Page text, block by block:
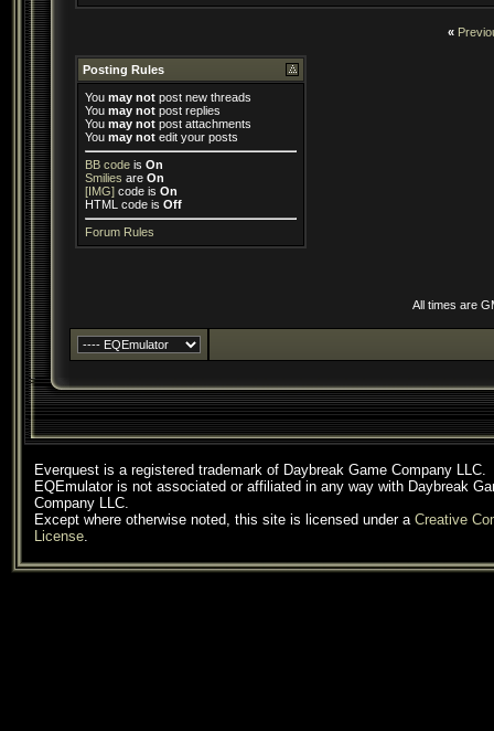
«
Posting Rules
You may not post new threads
You may not post replies
You may not post attachments
You may not edit your posts
BB code is On
Smilies are On
[IMG] code is On
HTML code is Off
Forum Rules
All times are
Everquest is a registered trademark of Daybreak Game Company LLC.
EQEmulator is not associated or affiliated in any way with Daybreak
Company LLC.
Except where otherwise noted, this site is licensed under a Creative
License.